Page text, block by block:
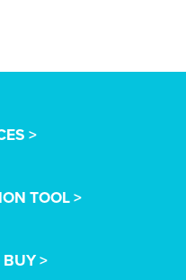
>
TOOL >
BUY >